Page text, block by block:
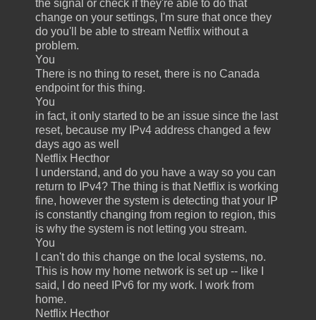
the signal or check if they're able to do that
change on your settings, I'm sure that once they
do you'll be able to stream Netflix without a
problem.
You
There is no thing to reset, there is no Canada
endpoint for this thing.
You
in fact, it only started to be an issue since the last
reset, because my IPv4 address changed a few
days ago as well
Netflix Hecthor
I understand, and do you have a way so you can
return to IPv4? The thing is that Netflix is working
fine, however the system is detecting that your IP
is constantly changing from region to region, this
is why the system is not letting you stream.
You
I can't do this change on the local systems, no.
This is how my home network is set up -- like I
said, I do need IPv6 for my work. I work from
home.
Netflix Hecthor